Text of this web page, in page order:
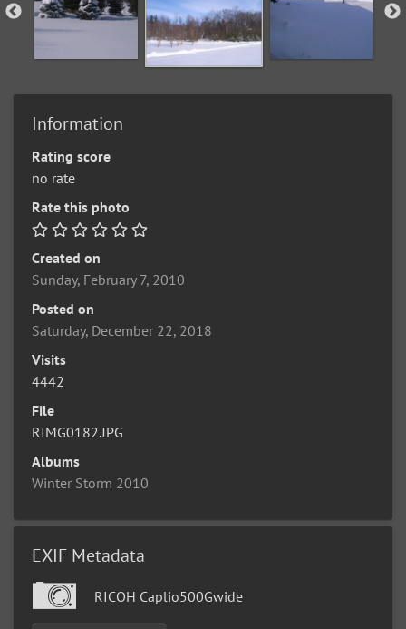
Information
Rating score
no rate
Rate this photo
Created on
Sunday, February 7, 2010
Posted on
Saturday, December 22, 2018
Visits
4442
File
RIMG0182.JPG
Albums
Winter Storm 2010
EXIF Metadata
RICOH Caplio500Gwide